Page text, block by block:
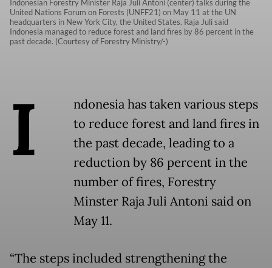
Indonesian Forestry Minister Raja Juli Antoni (center) talks during the
United Nations Forum on Forests (UNFF21) on May 11 at the UN
headquarters in New York City, the United States. Raja Juli said
Indonesia managed to reduce forest and land fires by 86 percent in the
past decade. (Courtesy of Forestry Ministry/-)
I
ndonesia has taken various steps
to reduce forest and land fires in
the past decade, leading to a
reduction by 86 percent in the
number of fires, Forestry
Minster Raja Juli Antoni said on
May 11.
“The steps included strengthening the